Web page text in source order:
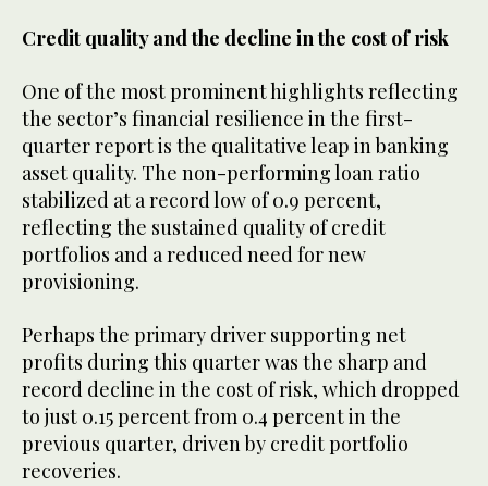
Credit quality and the decline in the cost of risk
One of the most prominent highlights reflecting
the sector’s financial resilience in the first-
quarter report is the qualitative leap in banking
asset quality. The non-performing loan ratio
stabilized at a record low of 0.9 percent,
reflecting the sustained quality of credit
portfolios and a reduced need for new
provisioning.
Perhaps the primary driver supporting net
profits during this quarter was the sharp and
record decline in the cost of risk, which dropped
to just 0.15 percent from 0.4 percent in the
previous quarter, driven by credit portfolio
recoveries.